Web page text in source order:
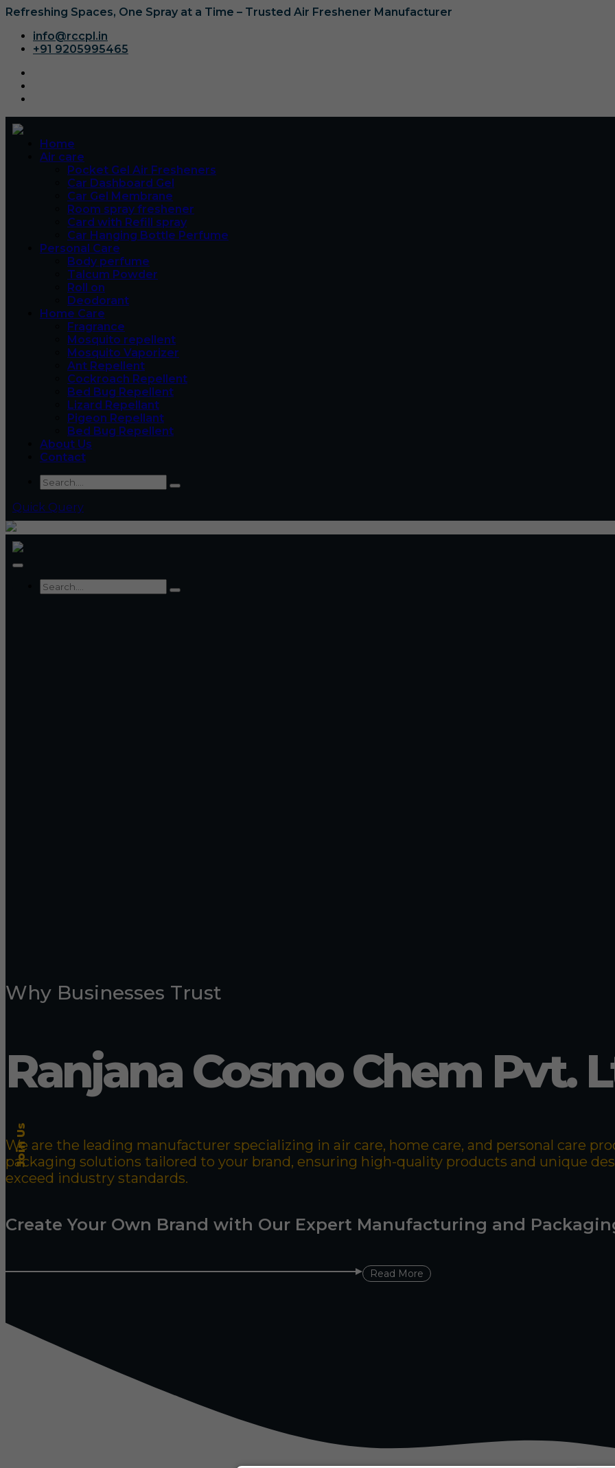
Join Us
Refreshing Spaces, One Spray at a Time – Trusted Air Freshener Manufacturer
info@rccpl.in
+91 9205995465
Home
Air care
Pocket Gel Air Fresheners
Car Dashboard Gel
Car Gel Membrane
Room spray freshener
Card with Refill spray
Car Hanging Bottle Perfume
Personal Care
Body perfume
Talcum Powder
Roll on
Deodorant
Home Care
Fragrance
Mosquito repellent
Mosquito Vaporizer
Ant Repellent
Cockroach Repellent
Bed Bug Repellent
Lizard Repellant
Pigeon Repellant
Bed Bug Repellent
About Us
Contact
Quick Query
Why Businesses Trust
Ranjana Cosmo Chem Pvt.
We are the leading manufacturer specializing in air care, home care, and personal care
packaging solutions tailored to your brand, ensuring high-quality products and unique
exceed industry standards.
Create Your Own Brand with Our Expert Manufacturing and
Read More